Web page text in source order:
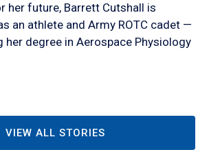
her future, Barrett Cutshall is
an athlete and Army ROTC cadet —
her degree in Aerospace Physiology
VIEW ALL STORIES